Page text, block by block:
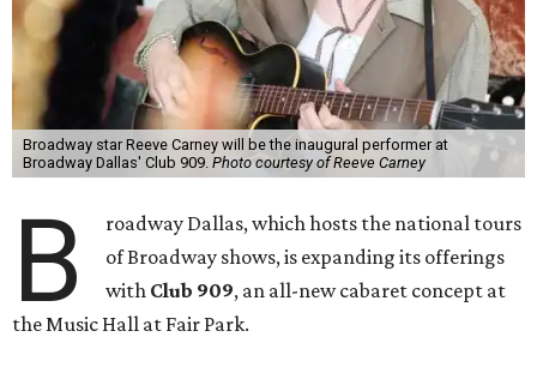
Broadway star Reeve Carney will be the inaugural performer at
Broadway Dallas' Club 909. Photo courtesy of Reeve Carney
B
roadway Dallas, which hosts the national tours
of Broadway shows, is expanding its offerings
with Club 909, an all-new cabaret concept at
the Music Hall at Fair Park.